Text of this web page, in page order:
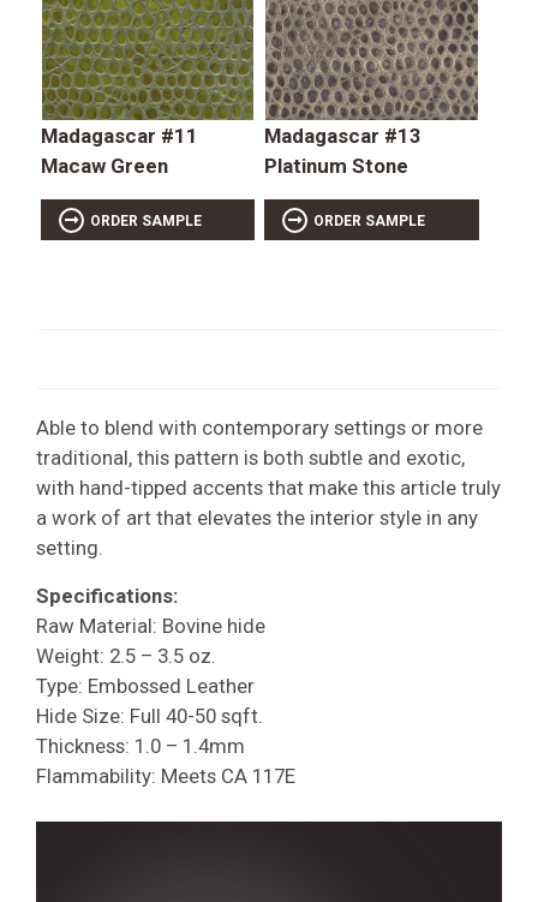
Madagascar #11
Macaw Green
ORDER SAMPLE
Madagascar #13
Platinum Stone
ORDER SAMPLE
Able to blend with contemporary settings or more
traditional, this pattern is both subtle and exotic,
with hand-tipped accents that make this article truly
a work of art that elevates the interior style in any
setting.
Specifications:
Raw Material: Bovine hide
Weight: 2.5 – 3.5 oz.
Type: Embossed Leather
Hide Size: Full 40-50 sqft.
Thickness: 1.0 – 1.4mm
Flammability: Meets CA 117E